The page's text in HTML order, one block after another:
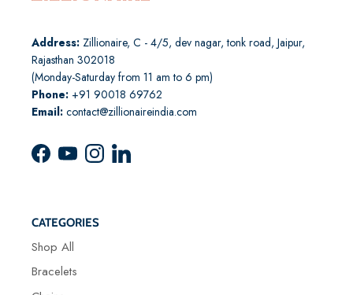
Address: Zillionaire, C - 4/5, dev nagar, tonk road, Jaipur,
Rajasthan 302018
(Monday-Saturday from 11 am to 6 pm)
Phone: +91 90018 69762
Email: contact@zillionaireindia.com
Facebook
YouTubeInstagramLinkedIn
CATEGORIES
Shop All
Bracelets